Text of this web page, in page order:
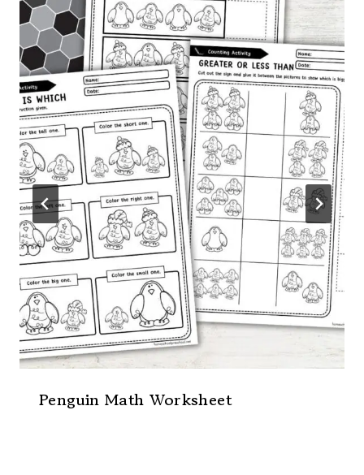
Penguin Math Worksheet